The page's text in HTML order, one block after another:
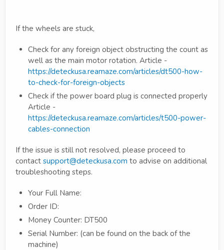
If the wheels are stuck,
Check for any foreign object obstructing the count as
well as the main motor rotation. Article -
https://deteckusa.reamaze.com/articles/dt500-how-
to-check-for-foreign-objects
Check if the power board plug is connected properly
Article -
https://deteckusa.reamaze.com/articles/t500-power-
cables-connection
If the issue is still not resolved, please proceed to
contact support@deteckusa.com to advise on additional
troubleshooting steps.
Your Full Name:
Order ID:
Money Counter: DT500
Serial Number: (can be found on the back of the
machine)